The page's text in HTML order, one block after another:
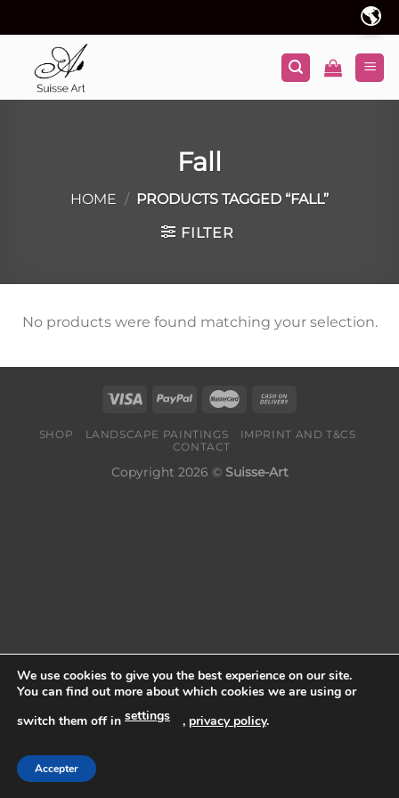
to
content
Fall
HOME /
PRODUCTS TAGGED “FALL”
FILTER
No products were found matching your selection.
SHOP LANDSCAPE PAINTINGS
IMPRINT AND T&CS
CONTACT
Copyright 2026 © Suisse-Art
🌎
We use cookies to give you the best experience on our site.
You can find out more about which cookies we are using or
switch them off in settings , privacy policy.
Accepter